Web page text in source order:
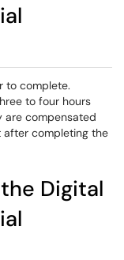
to complete.
to four hours
are compensated
after completing the
Digital